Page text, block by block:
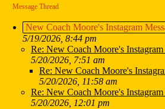
Message Thread
New Coach Moore's Instagram
5/19/2026, 8:44 pm
Re: New Coach Moore's Instagram
5/20/2026, 7:51 am
Re: New Coach Moore's
5/20/2026, 11:58 am
Re: New Coach Moore's Instagram
5/20/2026, 12:01 pm